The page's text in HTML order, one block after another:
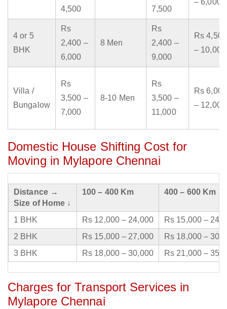
4,500 7,500
– 6,000
4 or 5
BHK
Rs
2,400 –
6,000
8 Men
Rs
2,400 –
9,000
Rs 4,500
– 10,000
Villa /
Bungalow
Rs
3,500 –
7,000
8-10 Men
Rs
3,500 –
11,000
Rs 6,000
– 12,000
Domestic House Shifting Cost for
Moving in Mylapore Chennai
Distance →
Size of Home ↓
100 – 400 Km 400 – 600 Km
1 BHK Rs 12,000 – 24,000
Rs 15,000 –
2 BHK
Rs 15,000 – 27,000
Rs 18,000 –
3 BHK
Rs 18,000 – 30,000 Rs 21,000 –
Charges for Transport Services in
Mylapore Chennai